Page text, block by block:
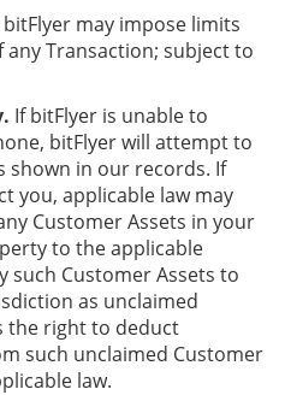
bitFlyer may impose limits
Transaction; subject to
If bitFlyer is unable to
bitFlyer will attempt to
shown in our records. If
you, applicable law may
Customer Assets in your
to the applicable
such Customer Assets to
as unclaimed
the right to deduct
such unclaimed Customer
law.